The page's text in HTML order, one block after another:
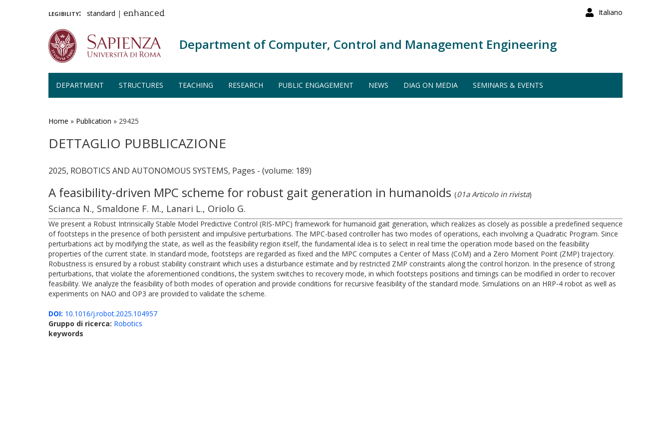
Italiano
legibility: standard | enhanced
Department of Computer, Control and Management Engineering
DEPARTMENT STRUCTURES TEACHING RESEARCH PUBLIC ENGAGEMENT NEWS DIAG ON MEDIA SEMINARS & EVENTS
Home » Publication » 29425
DETTAGLIO PUBBLICAZIONE
2025, ROBOTICS AND AUTONOMOUS SYSTEMS, Pages - (volume: 189)
A feasibility-driven MPC scheme for robust gait generation in humanoids (01a Articolo in rivista)
Scianca N., Smaldone F. M., Lanari L., Oriolo G.
We present a Robust Intrinsically Stable Model Predictive Control (RIS-MPC) framework for humanoid gait generation, which realizes as closely as possible a predefined sequence
of footsteps in the presence of both persistent and impulsive perturbations. The MPC-based controller has two modes of operations, each involving a Quadratic Program. Since
perturbations act by modifying the state, as well as the feasibility region itself, the fundamental idea is to select in real time the operation mode based on the feasibility
properties of the current state. In standard mode, footsteps are regarded as fixed and the MPC computes a Center of Mass (CoM) and a Zero Moment Point (ZMP) trajectory.
Robustness is ensured by a robust stability constraint which uses a disturbance estimate and by restricted ZMP constraints along the control horizon. In the presence of strong
perturbations, that violate the aforementioned conditions, the system switches to recovery mode, in which footsteps positions and timings can be modified in order to recover
feasibility. We analyze the feasibility of both modes of operation and provide conditions for recursive feasibility of the standard mode. Simulations on an HRP-4 robot as well as
experiments on NAO and OP3 are provided to validate the scheme.
DOI: 10.1016/j.robot.2025.104957
Gruppo di ricerca: Robotics
keywords